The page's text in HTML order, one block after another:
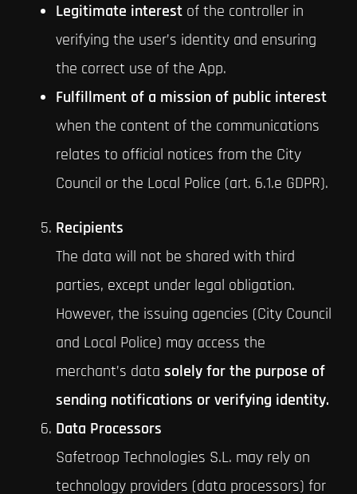
Legitimate interestof the controller in
verifying the user’s identity and ensuring
the correct use of the App.
Fulfillment of a mission of public interest
when the content of the communications
relates to official notices from the City
Council or the Local Police (art. 6.1.e GDPR).
Recipients
The data will not be shared with third
parties, except under legal obligation.
However, the issuing agencies (City Council
and Local Police) may access the
merchant’s data solely for the purpose of
sending notifications or verifying identity.
Data Processors
Safetroop Technologies S.L. may rely on
technology providers (data processors) for